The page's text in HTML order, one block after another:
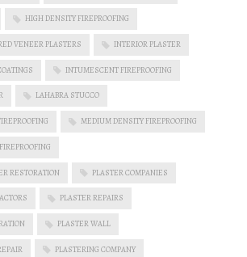
HIGH DENSITY FIREPROOFING
VENEER PLASTERS INTERIOR PLASTER
INTUMESCENT FIREPROOFING
LAHABRA STUCCO
MEDIUM DENSITY FIREPROOFING
RESTORATION PLASTER COMPANIES
PLASTER REPAIRS
PLASTER WALL
PLASTERING COMPANY